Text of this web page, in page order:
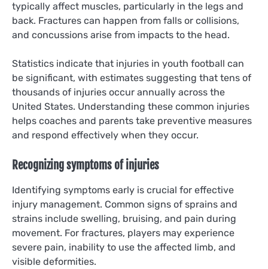
typically affect muscles, particularly in the legs and
back. Fractures can happen from falls or collisions,
and concussions arise from impacts to the head.
Statistics indicate that injuries in youth football can
be significant, with estimates suggesting that tens of
thousands of injuries occur annually across the
United States. Understanding these common injuries
helps coaches and parents take preventive measures
and respond effectively when they occur.
Recognizing symptoms of injuries
Identifying symptoms early is crucial for effective
injury management. Common signs of sprains and
strains include swelling, bruising, and pain during
movement. For fractures, players may experience
severe pain, inability to use the affected limb, and
visible deformities.